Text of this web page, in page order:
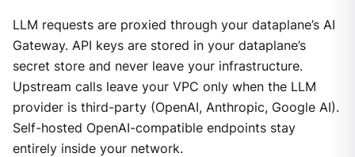
LLM requests are proxied through your dataplane’s AI
Gateway. API keys are stored in your dataplane’s
secret store and never leave your infrastructure.
Upstream calls leave your VPC only when the LLM
provider is third-party (OpenAI, Anthropic, Google AI).
Self-hosted OpenAI-compatible endpoints stay
entirely inside your network.